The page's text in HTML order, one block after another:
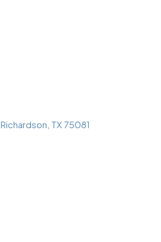
Richardson TX 75081